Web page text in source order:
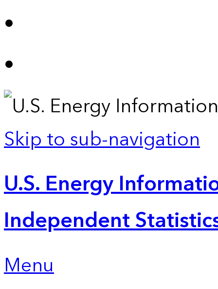
Skip to sub-navigation
U.S. Energy
Independent
Menu